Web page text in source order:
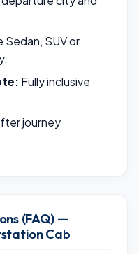
Sedan, SUV or
Fully inclusive
journey
(FAQ) —
Cab